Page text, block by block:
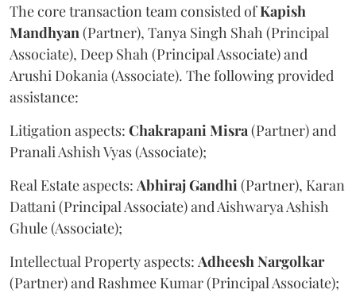
The core transaction team consisted ofKapish
Mandhyan (Partner), Tanya Singh Shah (Principal
Associate), Deep Shah (Principal Associate) and
Arushi Dokania (Associate). The following provided
assistance:
Litigation aspects: Chakrapani Misra (Partner) and
Pranali Ashish Vyas (Associate);
Real Estate aspects: AbhirajGandhi (Partner), Karan
Dattani (Principal Associate) and Aishwarya Ashish
Ghule (Associate);
Intellectual Property aspects: Adheesh Nargolkar
(Partner) and Rashmee Kumar (Principal Associate);